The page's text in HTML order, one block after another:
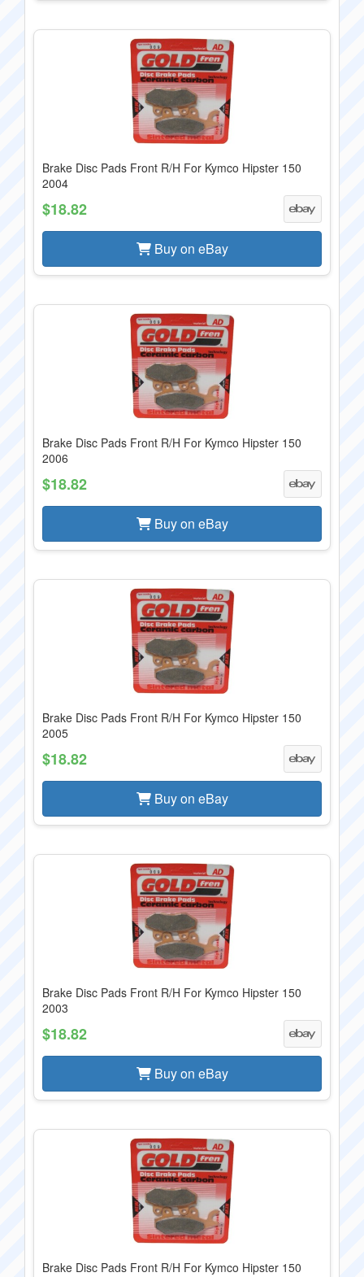
Brake Disc Pads Front R/H For Kymco Hipster 150
2004
$18.82
Buy on eBay
Brake Disc Pads Front R/H For Kymco Hipster 150
2006
$18.82
Buy on eBay
Brake Disc Pads Front R/H For Kymco Hipster 150
2005
$18.82
Buy on eBay
Brake Disc Pads Front R/H For Kymco Hipster 150
2003
$18.82
Buy on eBay
Brake Disc Pads Front R/H For Kymco Hipster 150